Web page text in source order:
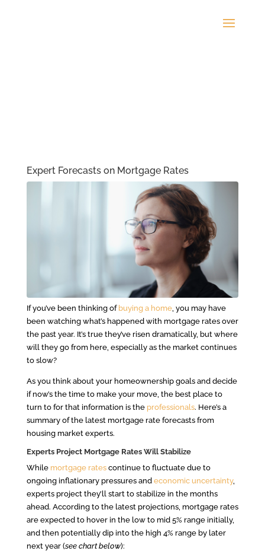
Expert Forecasts on Mortgage Rates
If you’ve been thinking of buying a home, you may have
been watching what’s happened with mortgage rates over
the past year. It’s true they’ve risen dramatically, but where
will they go from here, especially as the market continues
to slow?
As you think about your homeownership goals and decide
if now’s the time to make your move, the best place to
turn to for that information is the professionals. Here’s a
summary of the latest mortgage rate forecasts from
housing market experts.
Experts Project Mortgage Rates Will Stabilize
While mortgage ratescontinue to fluctuate due to
ongoing inflationary pressures and economic uncertainty,
experts project they’ll start to stabilize in the months
ahead. According to the latest projections, mortgage rates
are expected to hover in the low to mid 5% range initially,
and then potentially dip into the high 4% range by later
next year (see chart below):